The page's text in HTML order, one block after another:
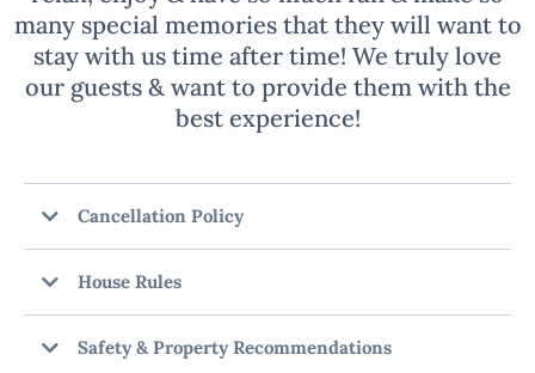
many special memories that they will want to
stay with us time after time! We truly love
our guests & want to provide them with the
best experience!
Cancellation Policy
House Rules
Safety & Property Recommendations